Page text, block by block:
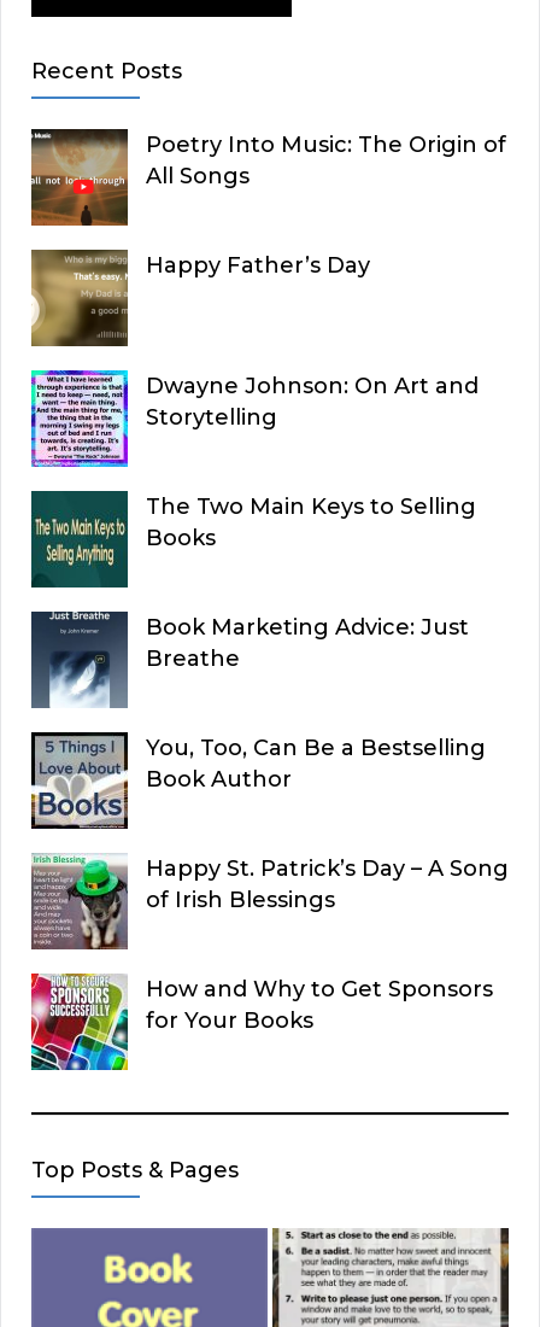
Recent Posts
Poetry Into Music: The Origin of
All Songs
Happy Father’s Day
Dwayne Johnson: On Art and
Storytelling
The Two Main Keys to Selling
Books
Book Marketing Advice: Just
Breathe
You, Too, Can Be a Bestselling
Book Author
Happy St. Patrick’s Day – A Song
of Irish Blessings
How and Why to Get Sponsors
for Your Books
Top Posts & Pages